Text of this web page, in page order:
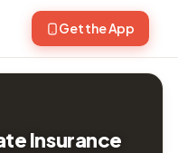
Get the App
Insurance